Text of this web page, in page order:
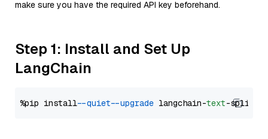
make sure you have the required API key beforehand.
Step 1: Install and Set Up
LangChain
%pip install --quiet --upgrade langchain-text